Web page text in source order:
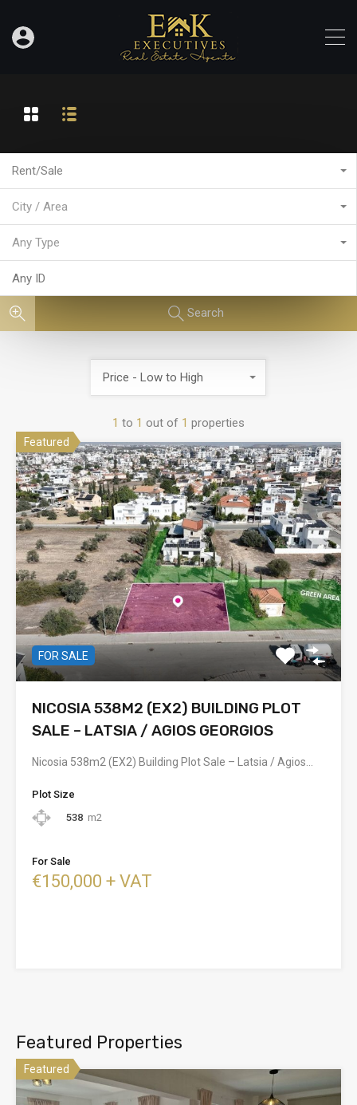
Rent/Sale
City / Area
Any Type
Search
1 to 1 out of 1 properties
Price - Low to High
Featured
FOR SALE
NICOSIA 538M2 (EX2) BUILDING PLOT
SALE – LATSIA / AGIOS GEORGIOS
Nicosia 538m2 (EX2) Building Plot Sale – Latsia / Agios…
Plot Size
538 m2
For Sale
€150,000 + VAT
Featured Properties
Featured